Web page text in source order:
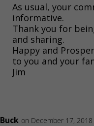
As usual, your
informative.
Thank you for
and sharing.
Happy and
to you and your
Jim
Buck on December 17,